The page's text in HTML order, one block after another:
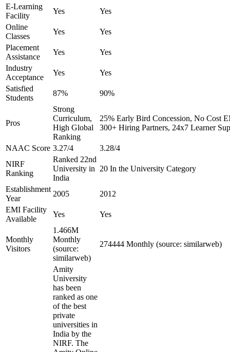
E-Learning
Facility
Yes
Yes
Online
Classes
Yes
Yes
Placement
Assistance
Yes
Yes
Industry
Acceptance
Yes
Yes
Satisfied
Students
87% 90%
Pros
Strong
Curriculum,
High Global
Ranking
25% Early Bird Concession, No Cost
300+ Hiring Partners, 24x7 Learner
NAAC Score 3.27/4
3.28/4
NIRF
Ranking
Ranked 22nd
University in
India
20 In the University Category
Establishment
Year
2005
2012
EMI Facility
Available
Yes Yes
Monthly
Visitors
1.466M
Monthly
(source:
similarweb)
274444 Monthly (source: similarweb)
Amity
University
has been
ranked as one
of the best
private
universities in
India by the
NIRF. The